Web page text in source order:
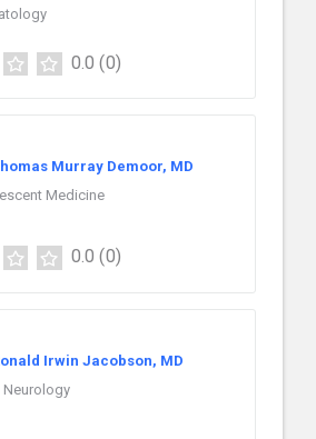
0.0 (0)
Murray Demoor, MD
Medicine
0.0 (0)
Irwin Jacobson, MD
Neurology